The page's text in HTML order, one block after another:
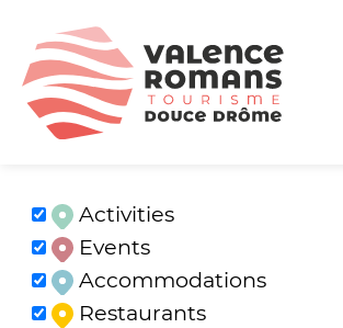
Activities
Events
Accommodations
Restaurants